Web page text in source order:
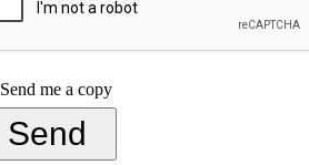
Send me a copy